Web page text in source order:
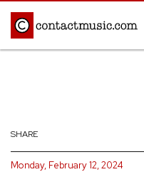
Afrobeats
Classical
SHARE
Monday, February 12, 2024